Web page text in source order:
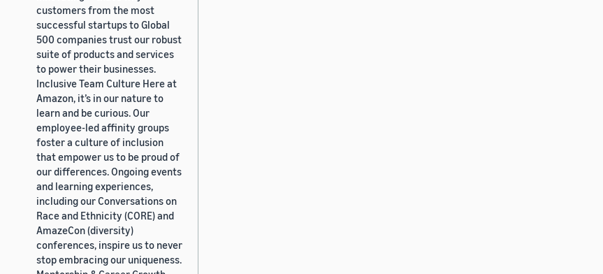
customers from the most
successful startups to Global
500 companies trust our robust
suite of products and services
to power their businesses.
Inclusive Team Culture Here at
Amazon, it’s in our nature to
learn and be curious. Our
employee-led affinity groups
foster a culture of inclusion
that empower us to be proud of
our differences. Ongoing events
and learning experiences,
including our Conversations on
Race and Ethnicity (CORE) and
AmazeCon (diversity)
conferences, inspire us to never
stop embracing our uniqueness.